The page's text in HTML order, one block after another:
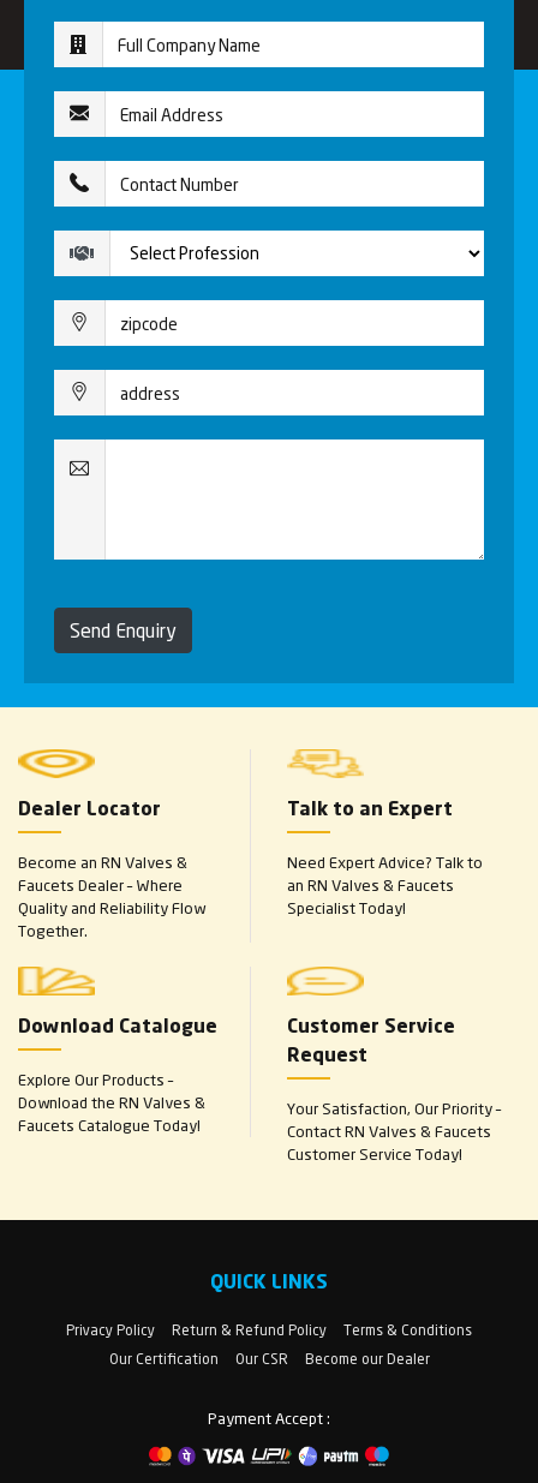
Send Enquiry
Dealer Locator
Become an RN Valves &
Faucets Dealer – Where
Quality and Reliability Flow
Together.
Talk to an Expert
Need Expert Advice? Talk to
an RN Valves & Faucets
Specialist Today!
Download Catalogue
Explore Our Products –
Download the RN Valves &
Faucets Catalogue Today!
Customer Service
Request
Your Satisfaction, Our Priority –
Contact RN Valves & Faucets
Customer Service Today!
QUICK LINKS
Privacy Policy Return & Refund Policy
Terms & Conditions
Our Certification
Our CSR Become our Dealer
Payment Accept :